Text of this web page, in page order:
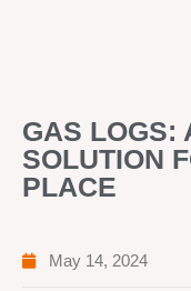
GAS LOGS:
SOLUTION
PLACE
May 14, 2024